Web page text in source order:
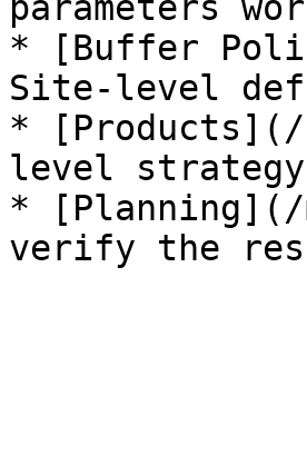
* [Buffer
Site-level
* [Products](/
level strategy
* [Planning](/